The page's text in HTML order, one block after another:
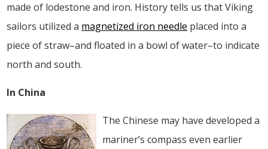
made of lodestone and iron. History tells us that Viking
sailors utilized a magnetized iron needle placed into a
piece of straw–and floated in a bowl of water–to indicate
north and south.
In China
The Chinese may have developed a
mariner’s compass even earlier